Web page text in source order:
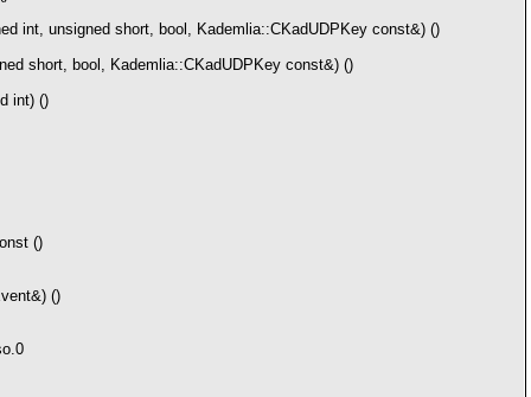
int, unsigned short, bool, Kademlia::CKadUDPKey const&) ()
short, bool, Kademlia::CKadUDPKey const&) ()
int) ()
()
()